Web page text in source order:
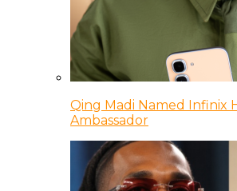
Qing Madi Named Infinix
Ambassador